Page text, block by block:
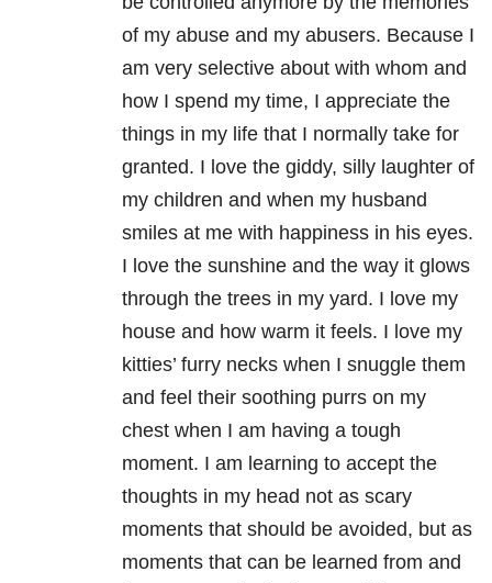
of my abuse and my abusers. Because I
am very selective about with whom and
how I spend my time, I appreciate the
things in my life that I normally take for
granted. I love the giddy, silly laughter of
my children and when my husband
smiles at me with happiness in his eyes.
I love the sunshine and the way it glows
through the trees in my yard. I love my
house and how warm it feels. I love my
kitties’ furry necks when I snuggle them
and feel their soothing purrs on my
chest when I am having a tough
moment. I am learning to accept the
thoughts in my head not as scary
moments that should be avoided, but as
moments that can be learned from and